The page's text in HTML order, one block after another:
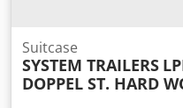
Suitcase
SYSTEM TRAILERS
DOPPEL ST. HARD